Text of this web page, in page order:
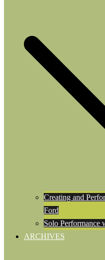
Creating and
Ford
Solo Performance
ARCHIVES